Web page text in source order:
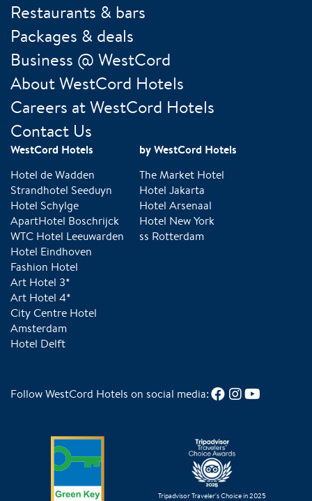
Restaurants & bars
Packages & deals
Business @ WestCord
About WestCord Hotels
Careers at WestCord Hotels
Contact Us
WestCord Hotels
Hotel de Wadden
Strandhotel Seeduyn
Hotel Schylge
ApartHotel Boschrijck
WTC Hotel Leeuwarden
Hotel Eindhoven
Fashion Hotel
Art Hotel 3*
Art Hotel 4*
City Centre Hotel
Amsterdam
Hotel Delft
by WestCord Hotels
The Market Hotel
Hotel Jakarta
Hotel Arsenaal
Hotel New York
ss Rotterdam
Follow WestCord Hotels on social media:
Tripadvisor Traveler's Choice in 2025